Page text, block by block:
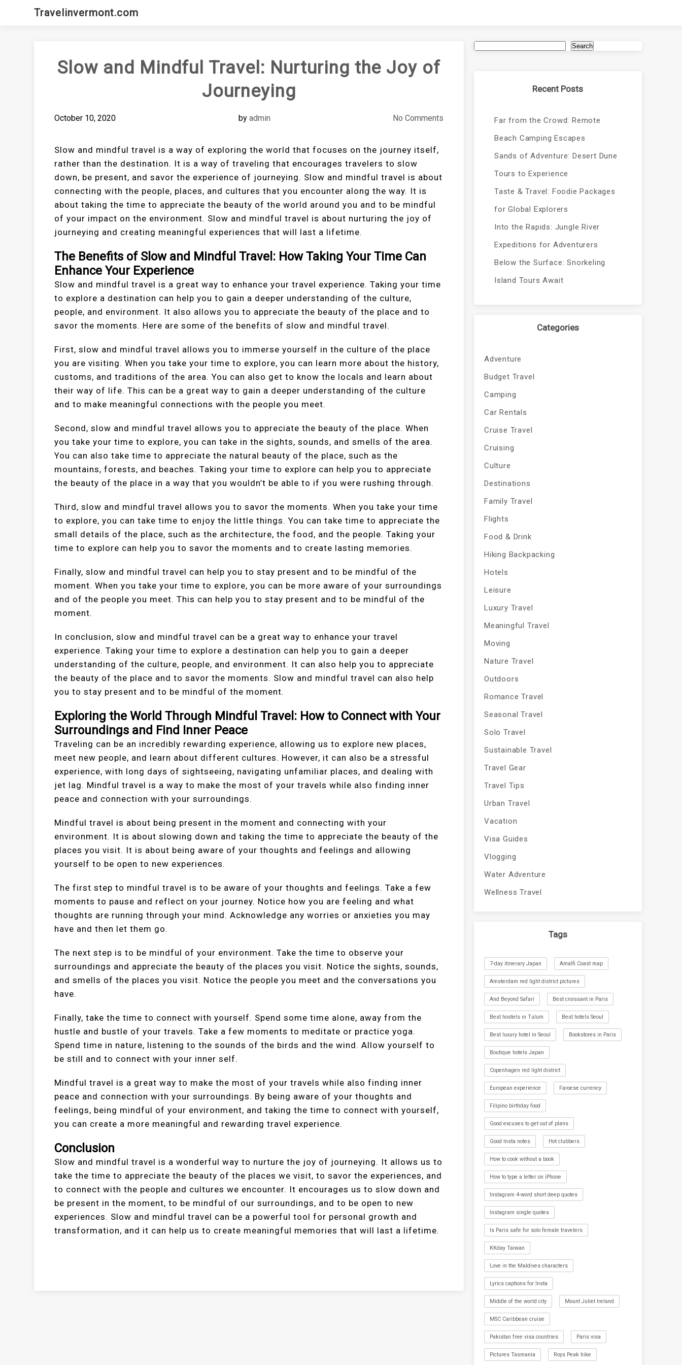
Travelinvermont.com
Slow and Mindful Travel: Nurturing the Joy of
Journeying
October 10, 2020 by admin No Comments
Slow and mindful travel is a way of exploring the world that focuses on the journey itself,
rather than the destination. It is a way of traveling that encourages travelers to slow
down, be present, and savor the experience of journeying. Slow and mindful travel is about
connecting with the people, places, and cultures that you encounter along the way. It is
about taking the time to appreciate the beauty of the world around you and to be mindful
of your impact on the environment. Slow and mindful travel is about nurturing the joy of
journeying and creating meaningful experiences that will last a lifetime.
The Benefits of Slow and Mindful Travel: How Taking Your Time Can
Enhance Your Experience
Slow and mindful travel is a great way to enhance your travel experience. Taking your time
to explore a destination can help you to gain a deeper understanding of the culture,
people, and environment. It also allows you to appreciate the beauty of the place and to
savor the moments. Here are some of the benefits of slow and mindful travel.
First, slow and mindful travel allows you to immerse yourself in the culture of the place
you are visiting. When you take your time to explore, you can learn more about the history,
customs, and traditions of the area. You can also get to know the locals and learn about
their way of life. This can be a great way to gain a deeper understanding of the culture
and to make meaningful connections with the people you meet.
Second, slow and mindful travel allows you to appreciate the beauty of the place. When
you take your time to explore, you can take in the sights, sounds, and smells of the area.
You can also take time to appreciate the natural beauty of the place, such as the
mountains, forests, and beaches. Taking your time to explore can help you to appreciate
the beauty of the place in a way that you wouldn’t be able to if you were rushing through.
Third, slow and mindful travel allows you to savor the moments. When you take your time
to explore, you can take time to enjoy the little things. You can take time to appreciate the
small details of the place, such as the architecture, the food, and the people. Taking your
time to explore can help you to savor the moments and to create lasting memories.
Finally, slow and mindful travel can help you to stay present and to be mindful of the
moment. When you take your time to explore, you can be more aware of your surroundings
and of the people you meet. This can help you to stay present and to be mindful of the
moment.
In conclusion, slow and mindful travel can be a great way to enhance your travel
experience. Taking your time to explore a destination can help you to gain a deeper
understanding of the culture, people, and environment. It can also help you to appreciate
the beauty of the place and to savor the moments. Slow and mindful travel can also help
you to stay present and to be mindful of the moment.
Exploring the World Through Mindful Travel: How to Connect with Your
Surroundings and Find Inner Peace
Traveling can be an incredibly rewarding experience, allowing us to explore new places,
meet new people, and learn about different cultures. However, it can also be a stressful
experience, with long days of sightseeing, navigating unfamiliar places, and dealing with
jet lag. Mindful travel is a way to make the most of your travels while also finding inner
peace and connection with your surroundings.
Mindful travel is about being present in the moment and connecting with your
environment. It is about slowing down and taking the time to appreciate the beauty of the
places you visit. It is about being aware of your thoughts and feelings and allowing
yourself to be open to new experiences.
The first step to mindful travel is to be aware of your thoughts and feelings. Take a few
moments to pause and reflect on your journey. Notice how you are feeling and what
thoughts are running through your mind. Acknowledge any worries or anxieties you may
have and then let them go.
The next step is to be mindful of your environment. Take the time to observe your
surroundings and appreciate the beauty of the places you visit. Notice the sights, sounds,
and smells of the places you visit. Notice the people you meet and the conversations you
have.
Finally, take the time to connect with yourself. Spend some time alone, away from the
hustle and bustle of your travels. Take a few moments to meditate or practice yoga.
Spend time in nature, listening to the sounds of the birds and the wind. Allow yourself to
be still and to connect with your inner self.
Mindful travel is a great way to make the most of your travels while also finding inner
peace and connection with your surroundings. By being aware of your thoughts and
feelings, being mindful of your environment, and taking the time to connect with yourself,
you can create a more meaningful and rewarding travel experience.
Conclusion
Slow and mindful travel is a wonderful way to nurture the joy of journeying. It allows us to
take the time to appreciate the beauty of the places we visit, to savor the experiences, and
to connect with the people and cultures we encounter. It encourages us to slow down and
be present in the moment, to be mindful of our surroundings, and to be open to new
experiences. Slow and mindful travel can be a powerful tool for personal growth and
transformation, and it can help us to create meaningful memories that will last a lifetime.
Search
Recent Posts
Far from the Crowd: Remote
Beach Camping Escapes
Sands of Adventure: Desert Dune
Tours to Experience
Taste & Travel: Foodie Packages
for Global Explorers
Into the Rapids: Jungle River
Expeditions for Adventurers
Below the Surface: Snorkeling
Island Tours Await
Categories
Adventure
Budget Travel
Camping
Car Rentals
Cruise Travel
Cruising
Culture
Destinations
Family Travel
Flights
Food & Drink
Hiking Backpacking
Hotels
Leisure
Luxury Travel
Meaningful Travel
Moving
Nature Travel
Outdoors
Romance Travel
Seasonal Travel
Solo Travel
Sustainable Travel
Travel Gear
Travel Tips
Urban Travel
Vacation
Visa Guides
Vlogging
Water Adventure
Wellness Travel
Tags
7-day itinerary Japan Amalfi Coast map
Amsterdam red light district pictures
And Beyond Safari Best croissant in Paris
Best hostels in Tulum Best hotels Seoul
Best luxury hotel in Seoul Bookstores in Paris
Boutique hotels Japan
Copenhagen red light district
European experience Faroese currency
Filipino birthday food
Good excuses to get out of plans
Good Insta notes Hot clubbers
How to cook without a book
How to type a letter on iPhone
Instagram 4-word short deep quotes
Instagram single quotes
Is Paris safe for solo female travelers
KKday Taiwan
Love in the Maldives characters
Lyrics captions for Insta
Middle of the world city Mount Juliet Ireland
MSC Caribbean cruise
Pakistan free visa countries Paris visa
Pictures Tasmania Roys Peak hike